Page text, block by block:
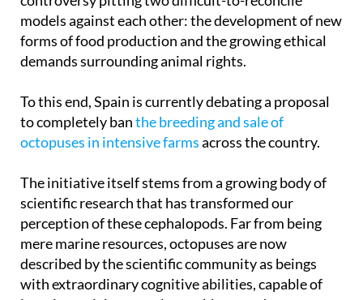
forms of food production and the growing ethical
demands surrounding animal rights.
To this end, Spain is currently debating a proposal
octopuses in intensive farmsacross the country.
The initiative itself stems from a growing body of
perception of these cephalopods. Far from being
mere marine resources, octopuses are now
described by the scientific community as beings
with extraordinary cognitive abilities, capable of
learning, solving complex problems and
experiencing emotions associated with stress and